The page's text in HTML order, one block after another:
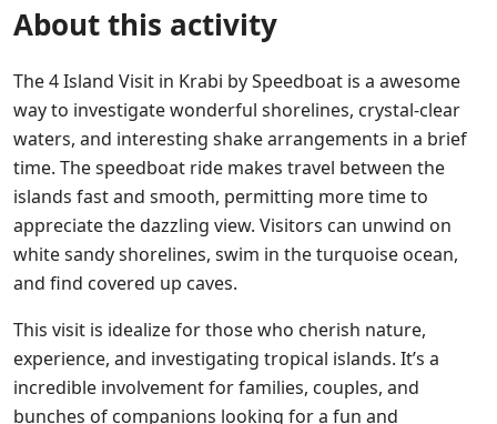
About this activity
The 4 Island Visit in Krabi by Speedboat is a awesome
way to investigate wonderful shorelines, crystal-clear
waters, and interesting shake arrangements in a brief
time. The speedboat ride makes travel between the
islands fast and smooth, permitting more time to
appreciate the dazzling view. Visitors can unwind on
white sandy shorelines, swim in the turquoise ocean,
and find covered up caves.
This visit is idealize for those who cherish nature,
experience, and investigating tropical islands. It’s a
incredible involvement for families, couples, and
bunches of companions looking for a fun and